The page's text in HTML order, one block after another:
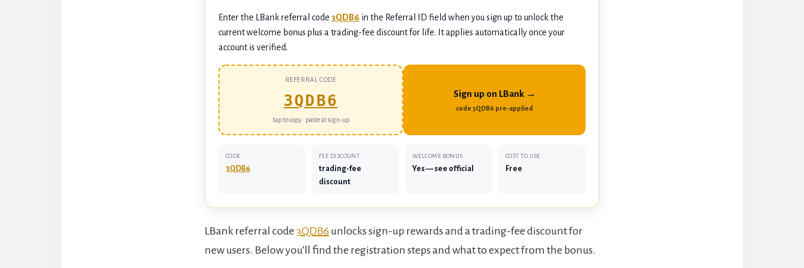
Enter the LBank referral code 3QDB6 in the Referral ID field when you sign up to unlock the
current welcome bonus plus a trading-fee discount for life. It applies automatically once your
account is verified.
REFERRAL CODE
3QDB6
tap to copy · paste at sign-up
Sign up on LBank →
code 3QDB6 pre-applied
CODE
3QDB6
FEE DISCOUNT
trading-fee
discount
WELCOME BONUS
Yes — see official
COST TO USE
Free
LBank referral code 3QDB6 unlocks sign-up rewards and a trading-fee discount for
new users. Below you’ll find the registration steps and what to expect from the bonus.